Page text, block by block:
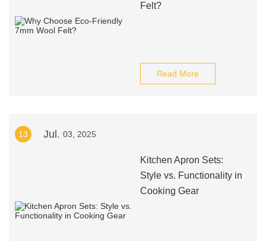
Felt?
Read More
13 Jul. 03, 2025
Kitchen Apron Sets:
Style vs. Functionality in
Cooking Gear